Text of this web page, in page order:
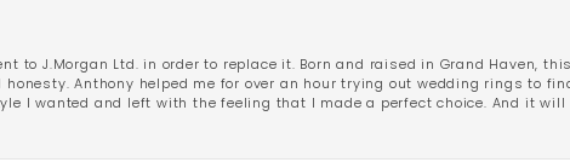
to J.Morgan Ltd. in order to replace it. Born and raised in Grand Haven,
Anthony helped me for over an hour trying out wedding rings to
I wanted and left with the feeling that I made a perfect choice. And it will